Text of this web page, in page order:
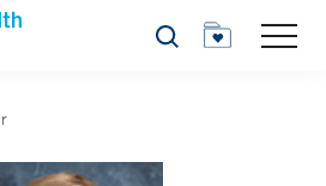
Search